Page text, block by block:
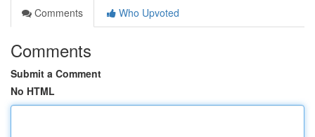
Comments
Who Upvoted
Comments
Submit a Comment
No HTML